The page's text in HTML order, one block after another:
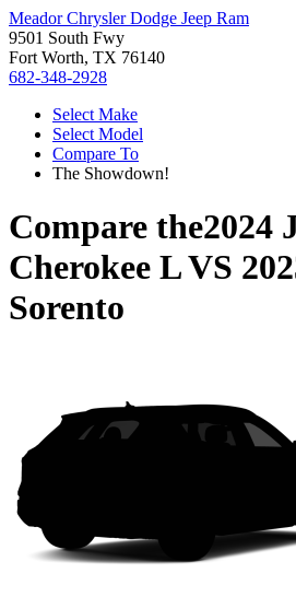
Meador Chrysler Dodge Jeep Ram
9501 South Fwy
Fort Worth, TX 76140
682-348-2928
Select Make
Select Model
Compare To
The Showdown!
Compare the2024
Cherokee LVS
Sorento